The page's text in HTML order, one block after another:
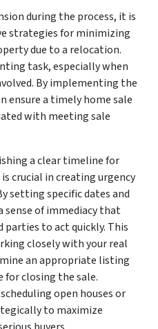
during the process, it is
strategies for minimizing
due to a relocation.
task, especially when
By implementing the
ensure a timely home sale
with meeting sale
a clear timeline for
crucial in creating urgency
setting specific dates and
sense of immediacy that
parties to act quickly. This
closely with your real
an appropriate listing
for closing the sale.
open houses or
to maximize